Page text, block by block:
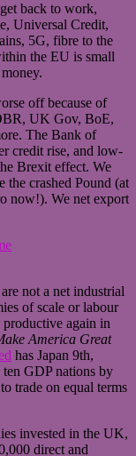
back to work,
Universal Credit,
5G, fibre to the
the EU is small
off because of
UK Gov, BoE,
The Bank of
credit rise, and low-
Brexit effect. We
the crashed Pound (at
now!). We net export
not a net industrial
of scale or labour
again in
America Great
has Japan 9th,
GDP nations by
trade on equal terms
invested in the UK,
direct and